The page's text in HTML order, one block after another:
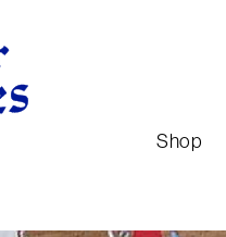
Shop